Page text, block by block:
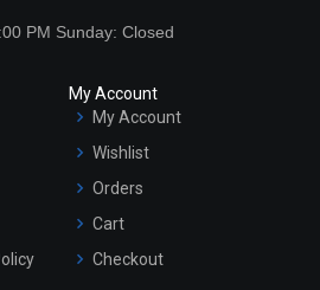
PM Sunday: Closed
My Account
My Account
Wishlist
Orders
Cart
Checkout